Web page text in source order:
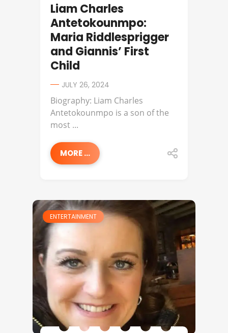
Liam Charles
Antetokounmpo:
Maria Riddlesprigger
and Giannis’ First
Child
JULY 26, 2024
Biography: Liam Charles
Antetokounmpo is a son of the
most ...
MORE ...
ENTERTAINMENT